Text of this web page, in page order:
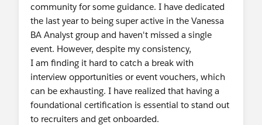
community for some guidance. I have dedicated
the last year to being super active in the Vanessa
BA Analyst group and haven't missed a single
event. However, despite my consistency,
I am finding it hard to catch a break with
interview opportunities or event vouchers, which
can be exhausting. I have realized that having a
foundational certification is essential to stand out
to recruiters and get onboarded.